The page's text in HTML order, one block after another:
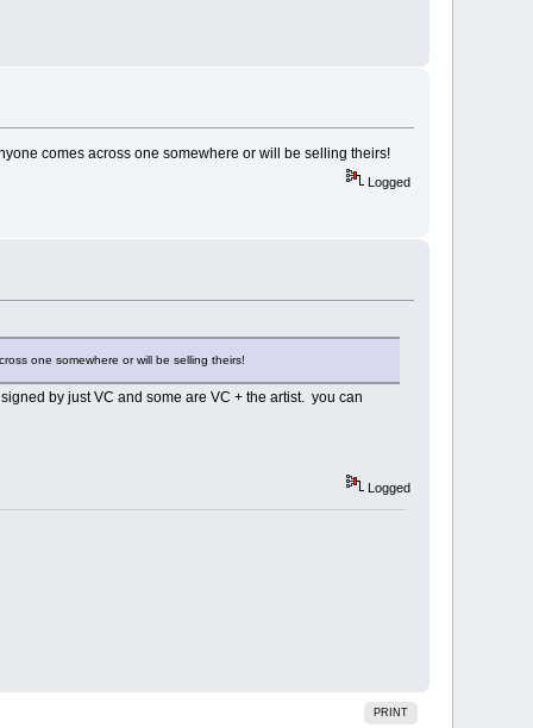
comes across one somewhere or will be selling theirs!
Logged
one somewhere or will be selling theirs!
by just VC and some are VC + the artist. you can
Logged
PRINT